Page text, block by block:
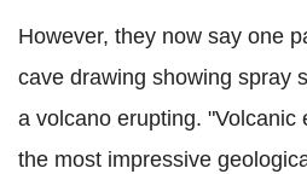
However, they now say one
cave drawing showing spray
a volcano erupting. "Volcanic
the most impressive